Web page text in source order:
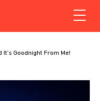
Goodnight From Me!